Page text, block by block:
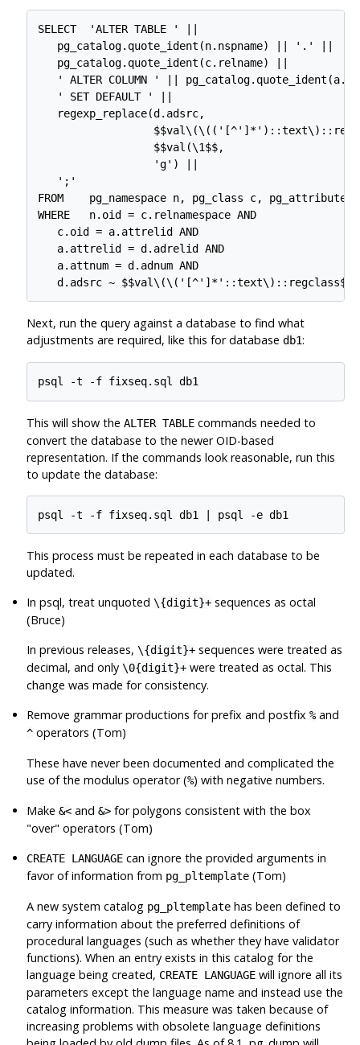
SELECT  'ALTER TABLE ' ||
   pg_catalog.quote_ident(n.nspname) || '.' ||
   pg_catalog.quote_ident(c.relname) ||
' ALTER COLUMN ' ||
   ' SET DEFAULT ' ||
   regexp_replace(d.adsrc,
                  $$val(\1$$,
                  'g') ||
   ';'
FROM    pg_namespace n, pg_class c, pg_attribute
WHERE   n.oid = c.relnamespace AND
   c.oid = a.attrelid AND
   a.attrelid = d.adrelid AND
   a.attnum = d.adnum AND
Next, run the query against a database to find what
adjustments are required, like this for databasedb1:
This will show theALTER TABLE commands needed to
convert the database to the newer OID-based
representation. If the commands look reasonable, run this
to update the database:
This process must be repeated in each database to be
updated.
Inpsql, treat unquoted\{digit}+ sequences as octal
(Bruce)
In previous releases,\{digit}+ sequences were treated as
decimal, and only\0{digit}+ were treated as octal. This
change was made for consistency.
Remove grammar productions for prefix and postfix%and
^ operators (Tom)
These have never been documented and complicated the
use of the modulus operator (%) with negative numbers.
Make&< and&> for polygons consistent with the box
"over" operators (Tom)
CREATE LANGUAGE can ignore the provided arguments in
favor of information from pg_pltemplate (Tom)
A new system catalog pg_pltemplate has been defined to
carry information about the preferred definitions of
procedural languages (such as whether they have validator
functions). When an entry exists in this catalog for the
language being created, CREATE LANGUAGE will ignore all its
parameters except the language name and instead use the
catalog information. This measure was taken because of
increasing problems with obsolete language definitions